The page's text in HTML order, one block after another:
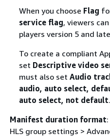
When you choose Flag
service flag, viewers
players version 5 and
To create a compliant
set Descriptive video
must also set Audio
audio, auto select,
auto select, not default.
Manifest duration format
HLS group settings >